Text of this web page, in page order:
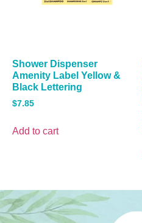
Shower Dispenser
Amenity Label Yellow &
Black Lettering
$7.85
Add to cart